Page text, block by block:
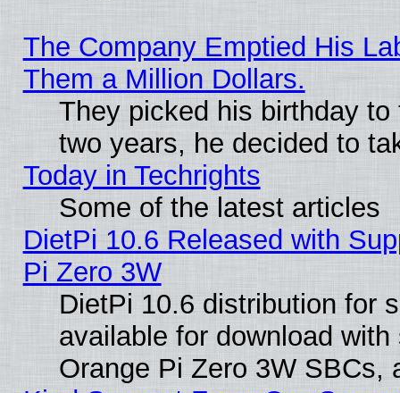
The Company Emptied His
Them a Million Dollars.
They picked his birthday
two years, he decided to
Today in Techrights
Some of the latest articles
DietPi 10.6 Released with
Pi Zero 3W
DietPi 10.6 distribution for
available for download
Orange Pi Zero 3W SBCs,